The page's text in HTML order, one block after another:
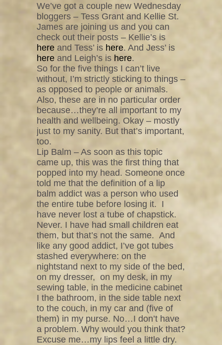
We’ve got a couple new Wednesday
bloggers – Tess Grant and Kellie St.
James are joining us and you can
check out their posts – Kellie’s is
here and Tess’ is here. And Jess’ is
here and Leigh’s is here.
So for the five things I can’t live
without, I’m strictly sticking to things –
as opposed to people or animals.
Also, these are in no particular order
because…they’re all important to my
health and wellbeing. Okay – mostly
just to my sanity. But that’s important,
too.
Lip Balm – As soon as this topic
came up, this was the first thing that
popped into my head. Someone once
told me that the definition of a lip
balm addict was a person who used
the entire tube before losing it. I
have never lost a tube of chapstick.
Never. I have had small children eat
them, but that’s not the same. And
like any good addict, I’ve got tubes
stashed everywhere: on the
nightstand next to my side of the bed,
on my dresser, on my desk, in my
sewing table, in the medicine cabinet
I the bathroom, in the side table next
to the couch, in my car and (five of
them) in my purse. No…I don’t have
a problem. Why would you think that?
Excuse me…my lips feel a little dry.